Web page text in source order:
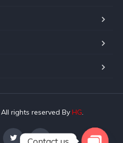
rights reserved By HG.